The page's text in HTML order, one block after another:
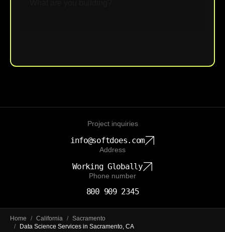
Project inquiries
info@softdoes.com
Address
Working Globally
Phone number
800 909 2345
Home / California / Sacramento
/
Data Science Services in Sacramento, CA